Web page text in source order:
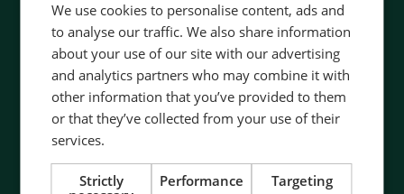
Contact us to discuss your options
- 90 years of energy pioneering
- Manufactured at the highest standards
- Superior quality
We use cookies to personalise content, ads and
to analyse our traffic. We also share information
about your use of our site with our advertising
and analytics partners who may combine it with
other information that you’ve provided to them
or that they’ve collected from your use of their
services.
Strictly
Performance Targeting